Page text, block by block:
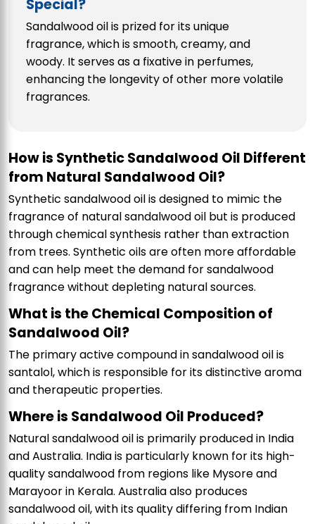
Special?
Sandalwood oil is prized for its unique
fragrance, which is smooth, creamy, and
woody. It serves as a fixative in perfumes,
enhancing the longevity of other more volatile
fragrances.
How is Synthetic Sandalwood Oil Different
from Natural Sandalwood Oil?
Synthetic sandalwood oil is designed to mimic the
fragrance of natural sandalwood oil but is produced
through chemical synthesis rather than extraction
from trees. Synthetic oils are often more affordable
and can help meet the demand for sandalwood
fragrance without depleting natural sources.
What is the Chemical Composition of
Sandalwood Oil?
The primary active compound in sandalwood oil is
santalol, which is responsible for its distinctive aroma
and therapeutic properties.
Where is Sandalwood Oil Produced?
Natural sandalwood oil is primarily produced in India
and Australia. India is particularly known for its high-
quality sandalwood from regions like Mysore and
Marayoor in Kerala. Australia also produces
sandalwood oil, with its quality differing from Indian